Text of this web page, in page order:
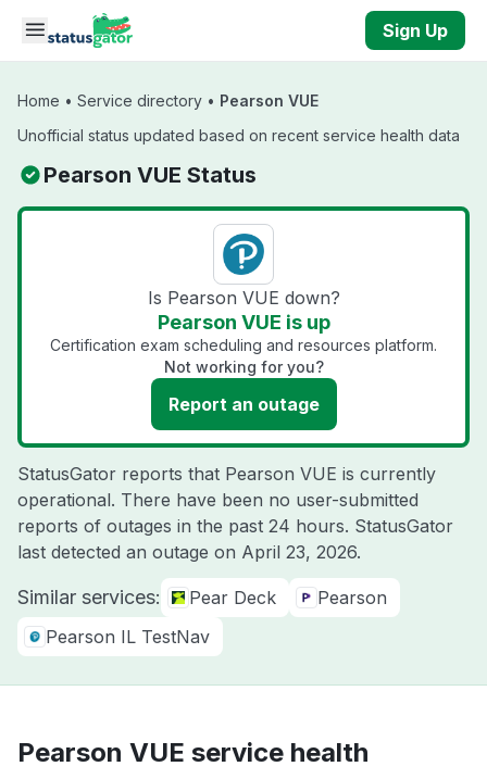
Skip to main content
Sign Up
Home • Service directory • Pearson VUE
Unofficial status updated based on recent service health data
Pearson VUE Status
Is Pearson VUE down?
Pearson VUE is up
Certification exam scheduling and resources platform.
Not working for you?
Report an outage
StatusGator reports that Pearson VUE is currently
operational. There have been no user-submitted
reports of outages in the past 24 hours. StatusGator
last detected an outage on April 23, 2026.
Similar services: Pear Deck
Pearson
Pearson IL TestNav
Pearson VUE service health